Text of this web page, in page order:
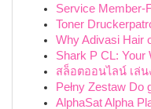
Service Member-
Toner
Why Adivasi Hair
Shark P CL: Your
สล็อตออนไลน์ เล่น
Pełny Zestaw Do
AlphaSat Alpha